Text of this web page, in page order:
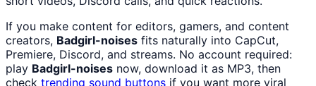
If you make content for editors, gamers, and content
creators, Badgirl-noises fits naturally into CapCut,
Premiere, Discord, and streams. No account required:
play Badgirl-noises now, download it as MP3, then
check trending sound buttons if you want more viral